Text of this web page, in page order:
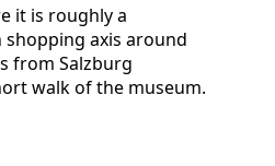
it is roughly a
axis around
from Salzburg
walk of the museum.